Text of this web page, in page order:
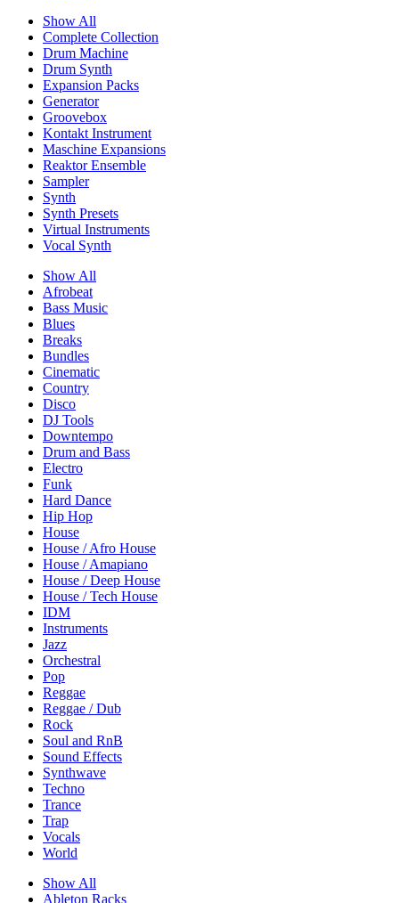
Show All
Complete Collection
Drum Machine
Drum Synth
Expansion Packs
Generator
Groovebox
Kontakt Instrument
Maschine Expansions
Reaktor Ensemble
Sampler
Synth
Synth Presets
Virtual Instruments
Vocal Synth
Show All
Afrobeat
Bass Music
Blues
Breaks
Bundles
Cinematic
Country
Disco
DJ Tools
Downtempo
Drum and Bass
Electro
Funk
Hard Dance
Hip Hop
House
House / Afro House
House / Amapiano
House / Deep House
House / Tech House
IDM
Instruments
Jazz
Orchestral
Pop
Reggae
Reggae / Dub
Rock
Soul and RnB
Sound Effects
Synthwave
Techno
Trance
Trap
Vocals
World
Show All
Ableton Racks